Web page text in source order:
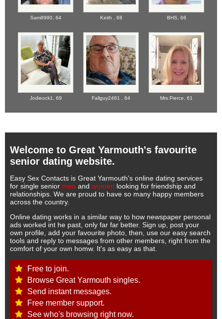
Sam8990, 64 Keith , 68 BHS, 66
Jodieock1, 69 Fallguy2461 , 64 Mrs.Pierce, 61
Welcome to Great Yarmouth's favourite
senior dating website.
Easy Sex Contacts is Great Yarmouth's online dating services
for single senior men and women looking for friendship and
relationships. We are proud to have so many happy members
across the country.
Online dating works in a similar way to how newspaper personal
ads worked int he past, only far far better. Sign up, post your
own profile, add your favourite photo, then, use our easy search
tools and reply to messages from other members, right from the
comfort of your own homw. It's as easy as that.
Free to join.
Browse Great Yarmouth singles.
Send instant messages.
Free member support.
See who's browsing right now.